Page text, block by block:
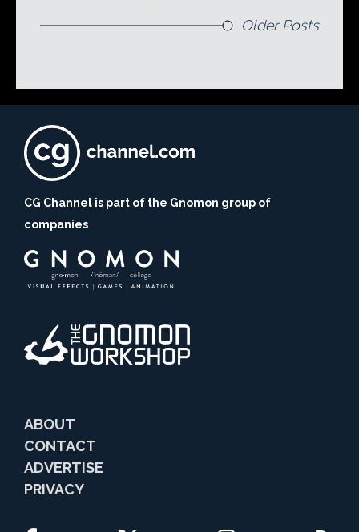
Older Posts
CG Channel is part of the Gnomon group of
companies
ABOUT
CONTACT
ADVERTISE
PRIVACY